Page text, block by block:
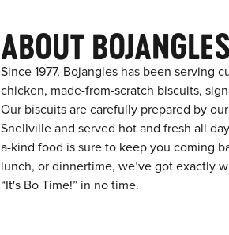
ABOUT
Since 1977, Bojangles has been serving
chicken, made-from-scratch biscuits,
Our biscuits are carefully prepared by
Snellville and served hot and fresh all
a-kind food is sure to keep you coming
lunch, or dinnertime, we’ve got exactly
“It's Bo Time!” in no time.